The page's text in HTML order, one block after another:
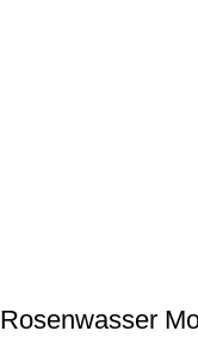
Rosenwasser